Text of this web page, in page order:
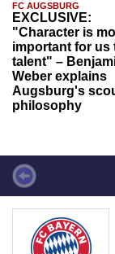
FC AUGSBURG
EXCLUSIVE:
"Character is
important for us
talent" –
Weber explains
Augsburg's
philosophy